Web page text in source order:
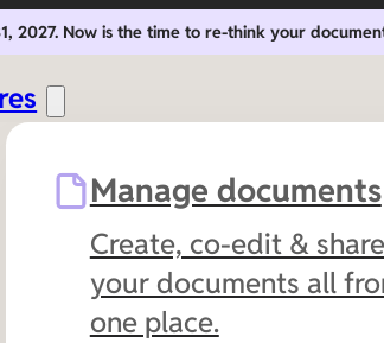
2027. Now is the time to re-think your
Manage documents
Create, co-edit & share
your documents all
one place.